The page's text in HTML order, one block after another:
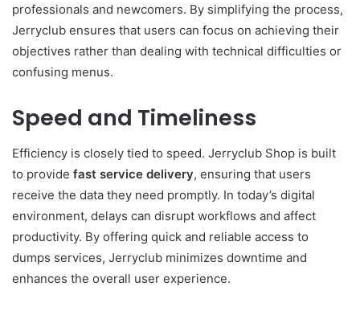
professionals and newcomers. By simplifying the process,
Jerryclub ensures that users can focus on achieving their
objectives rather than dealing with technical difficulties or
confusing menus.
Speed and Timeliness
Efficiency is closely tied to speed. Jerryclub Shop is built
to provide fast service delivery, ensuring that users
receive the data they need promptly. In today’s digital
environment, delays can disrupt workflows and affect
productivity. By offering quick and reliable access to
dumps services, Jerryclub minimizes downtime and
enhances the overall user experience.